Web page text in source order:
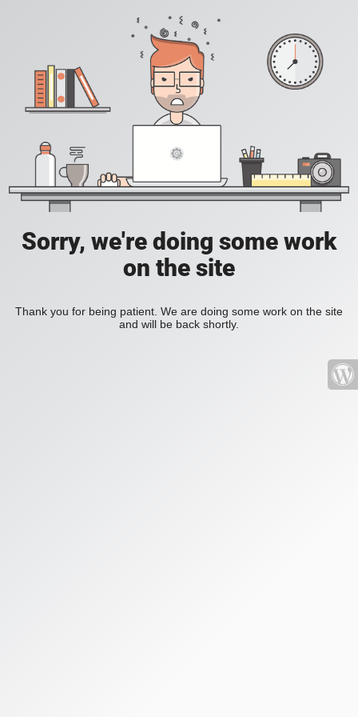
Sorry, we're doing some work
on the site
Thank you for being patient. We are doing some work on the site
and will be back shortly.